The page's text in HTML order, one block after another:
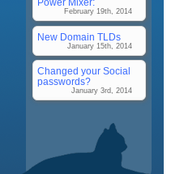
Power Mixer:
February 19th, 2014
New Domain TLDs
January 15th, 2014
Changed your Social
passwords?
January 3rd, 2014